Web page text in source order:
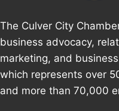
The Culver City
business advocacy,
marketing, and
which represents over
and more than 70,000